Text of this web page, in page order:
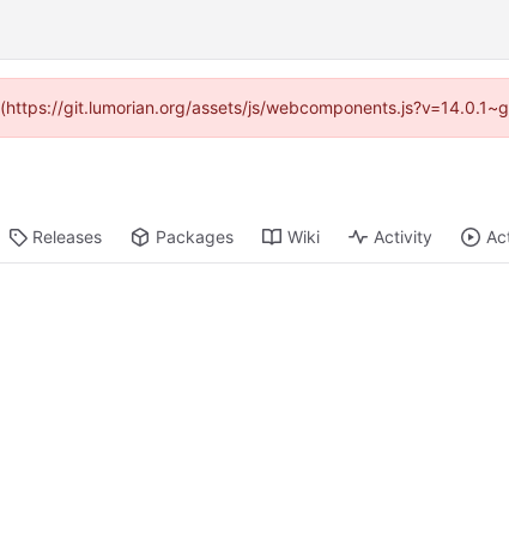
git.lumorian.org/assets/js/
Releases Packages Wiki Activity